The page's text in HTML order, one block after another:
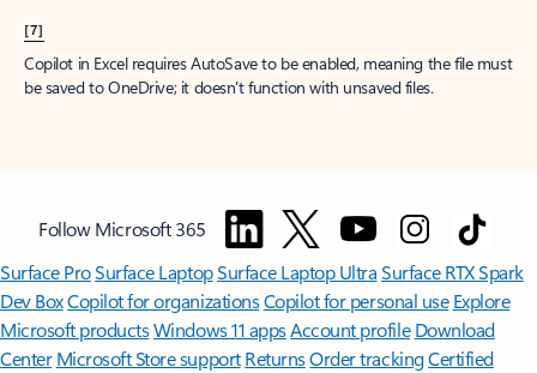
[7]
Copilot in Excel requires AutoSave to be enabled, meaning the file must
be saved to OneDrive; it doesn't function with unsaved files.
Follow Microsoft 365
Surface ProSurface LaptopSurface Laptop UltraSurface RTX Spark
Dev BoxCopilot for organizationsCopilot for personal use Explore
Microsoft productsWindows 11 appsAccount profile Download
Center Microsoft Store support ReturnsOrder trackingCertified